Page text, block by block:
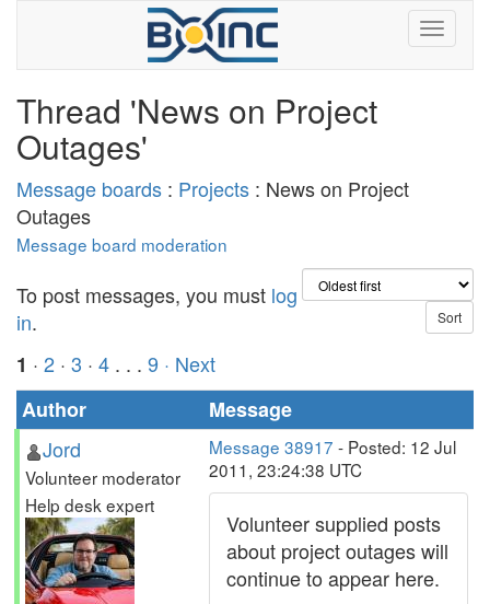
Thread 'News on Project
Outages'
Message boards : Projects : News on Project
Outages
Message board moderation
To post messages, you must log
in.
1 · 2 · 3 · 4 . . . 9 · Next
Author
Message
Jord
Volunteer moderator
Help desk expert
Message 38917 - Posted: 12 Jul
2011, 23:24:38 UTC
Volunteer supplied posts
about project outages will
continue to appear here.